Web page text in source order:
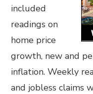
included
readings on
home price
growth, new and
inflation. Weekly
and jobless claims